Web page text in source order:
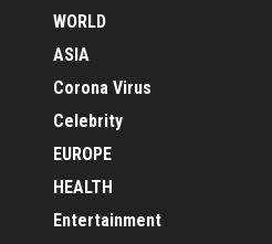
WORLD
ASIA
Corona Virus
Celebrity
EUROPE
HEALTH
Entertainment